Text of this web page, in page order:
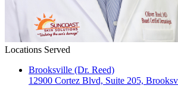
Locations Served
Brooksville (Dr. Reed)
12900 Cortez Blvd, Suite 205,